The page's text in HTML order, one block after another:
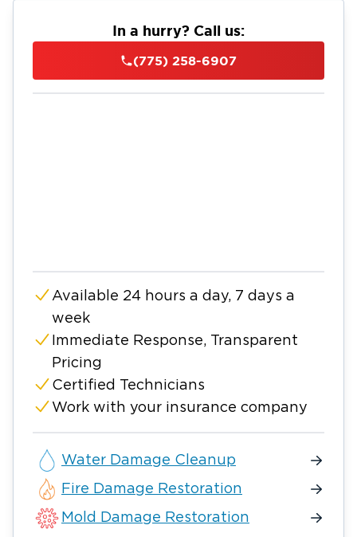
In a hurry? Call us:
(775) 258-6907
Available 24 hours a day, 7 days a
week
Immediate Response, Transparent
Pricing
Certified Technicians
Work with your insurance company
Water Damage Cleanup
Fire Damage Restoration
Mold Damage Restoration